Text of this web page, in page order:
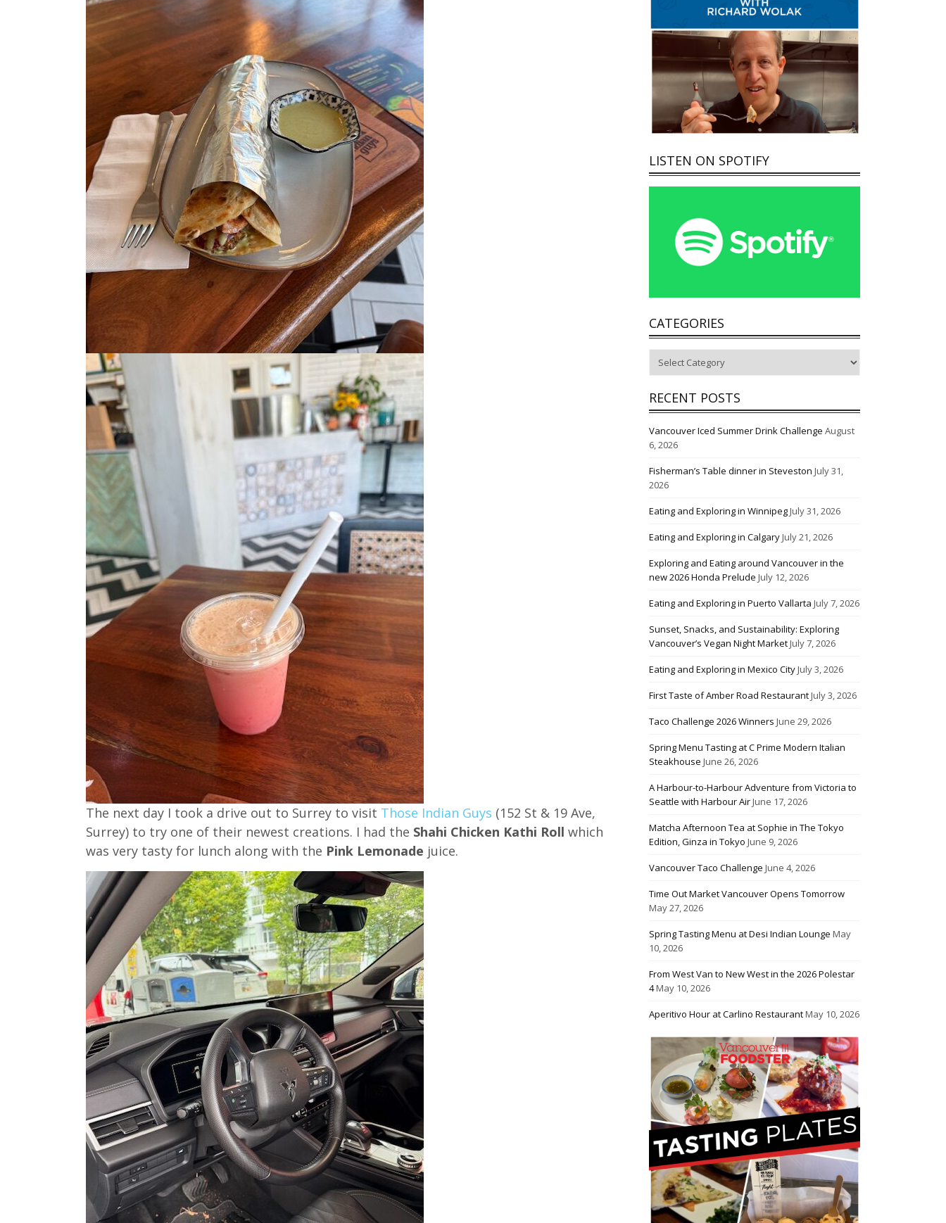
The next day I took a drive out to Surrey to visit Those Indian Guys (152 St & 19 Ave,
Surrey) to try one of their newest creations. I had the Shahi Chicken Kathi Roll which
was very tasty for lunch along with the Pink Lemonade juice.
LISTEN ON SPOTIFY
CATEGORIES
RECENT POSTS
Vancouver Iced Summer Drink Challenge August
6, 2026
Fisherman’s Table dinner in Steveston July 31,
2026
Eating and Exploring in WinnipegJuly 31, 2026
Eating and Exploring in CalgaryJuly 21, 2026
Exploring and Eating around Vancouver in the
new 2026 Honda Prelude July 12, 2026
Eating and Exploring in Puerto Vallarta July 7, 2026
Sunset, Snacks, and Sustainability: Exploring
Vancouver’s Vegan Night MarketJuly 7, 2026
Eating and Exploring in Mexico CityJuly 3, 2026
First Taste of Amber Road RestaurantJuly 3, 2026
Taco Challenge 2026 Winners June 29, 2026
Spring Menu Tasting at C Prime Modern Italian
Steakhouse June 26, 2026
A Harbour-to-Harbour Adventure from Victoria to
Seattle with Harbour AirJune 17, 2026
Matcha Afternoon Tea at Sophie in The Tokyo
Edition, Ginza in Tokyo June 9, 2026
Vancouver Taco Challenge June 4, 2026
Time Out Market Vancouver Opens Tomorrow
May 27, 2026
Spring Tasting Menu at Desi Indian Lounge May
10, 2026
From West Van to New West in the 2026 Polestar
4May 10, 2026
Aperitivo Hour at Carlino RestaurantMay 10, 2026